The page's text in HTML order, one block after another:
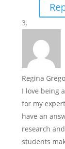
Regina
I love being
for my
have an
research
students